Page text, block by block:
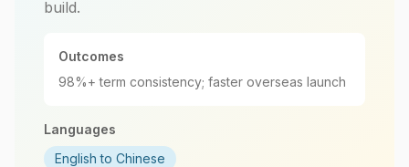
build.
Outcomes
98%+ term consistency; faster overseas launch
Languages
English to Chinese